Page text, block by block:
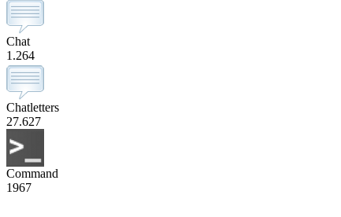
Chat
1.264
Chatletters
27.627
Command
1967